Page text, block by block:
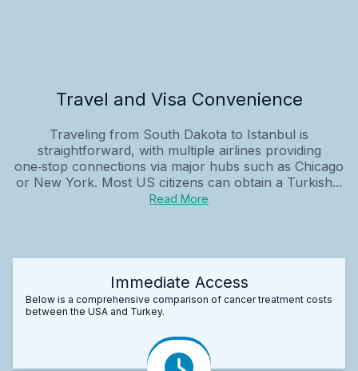
Travel and Visa Convenience
Traveling from South Dakota to Istanbul is
straightforward, with multiple airlines providing
one‑stop connections via major hubs such as Chicago
or New York. Most US citizens can obtain a Turkish...
Read More
Immediate Access
Below is a comprehensive comparison of cancer treatment costs
between the USA and Turkey.